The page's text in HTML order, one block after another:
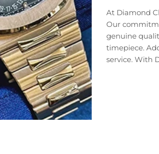
At Diamond
Our
genuine
timepiece.
service. With